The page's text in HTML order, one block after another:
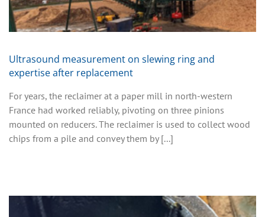
Ultrasound measurement on slewing ring and
expertise after replacement
For years, the reclaimer at a paper mill in north-western
France had worked reliably, pivoting on three pinions
mounted on reducers. The reclaimer is used to collect wood
chips from a pile and convey them by [...]